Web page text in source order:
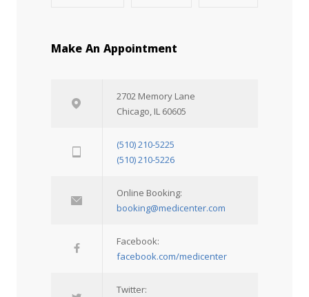
Make An Appointment
2702 Memory Lane
Chicago, IL 60605
(510) 210-5225
(510) 210-5226
Online Booking:
booking@medicenter.com
Facebook:
facebook.com/medicenter
Twitter: